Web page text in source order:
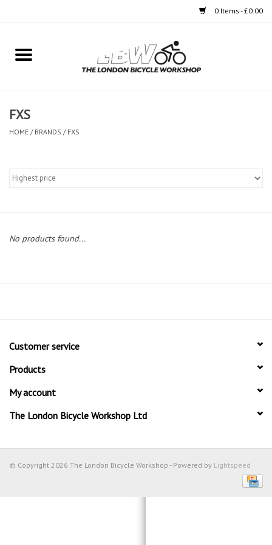
0 Items - £0.00
Home
Clothing
FXS
HOME / BRANDS / FXS
No products found...
Customer service
Products
My account
The London Bicycle Workshop Ltd
© Copyright 2026 The London Bicycle Workshop - Powered by Lightspeed